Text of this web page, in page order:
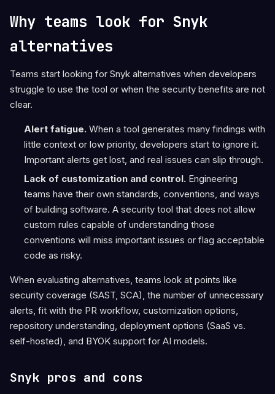
Why teams look for Snyk
alternatives
Teams start looking for Snyk alternatives when developers
struggle to use the tool or when the security benefits are not
clear.
Alert fatigue.When a tool generates many findings with
little context or low priority, developers start to ignore it.
Important alerts get lost, and real issues can slip through.
Lack of customization and control.Engineering
teams have their own standards, conventions, and ways
of building software. A security tool that does not allow
custom rules capable of understanding those
conventions will miss important issues or flag acceptable
code as risky.
When evaluating alternatives, teams look at points like
security coverage (SAST, SCA), the number of unnecessary
alerts, fit with the PR workflow, customization options,
repository understanding, deployment options (SaaS vs.
self-hosted), and BYOK support for AI models.
Snyk pros and cons